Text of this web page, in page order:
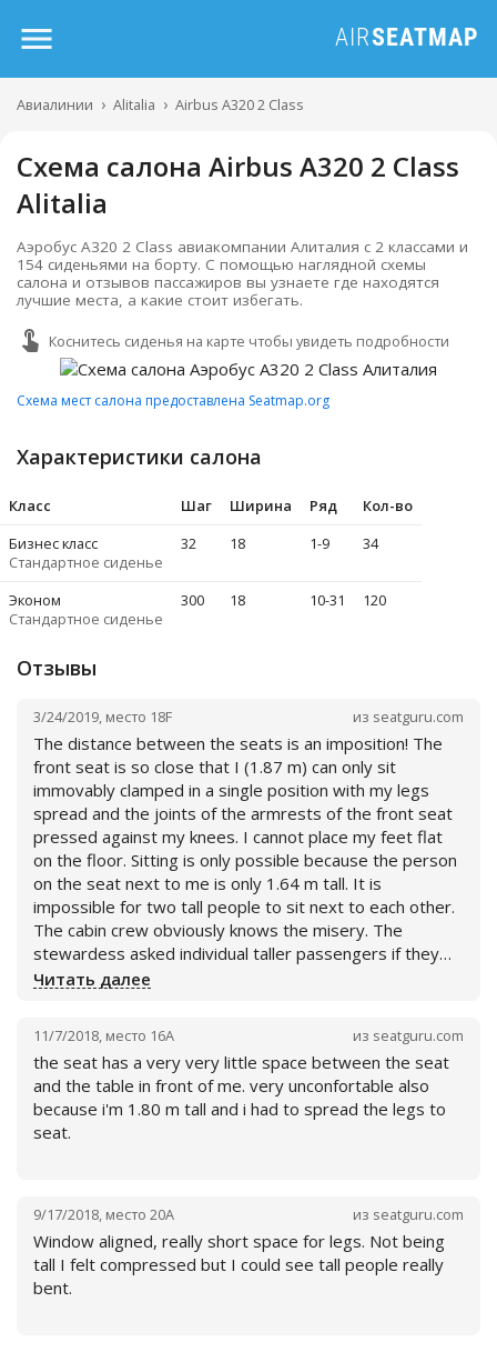
Авиалинии Alitalia Airbus A320 2 Class
Схема салона Airbus A320 2 Class
Alitalia
Аэробус А320 2 Class авиакомпании Алиталия с 2 классами и
154 сиденьями на борту. С помощью наглядной схемы
салона и отзывов пассажиров вы узнаете где находятся
лучшие места, а какие стоит избегать.
Коснитесь сиденья на карте чтобы увидеть подробности
Схема мест салона предоставлена Seatmap.org
Характеристики салона
Класс Шаг Ширина Ряд
Кол-во
Бизнес класс
Стандартное сиденье
32 18 1-9 34
Эконом
Стандартное сиденье
300 18 10-31 120
Отзывы
3/24/2019 место 18F из seatguru.com
The distance between the seats is an imposition! The
front seat is so close that I (1.87 m) can only sit
immovably clamped in a single position with my legs
spread and the joints of the armrests of the front seat
pressed against my knees. I cannot place my feet flat
on the floor. Sitting is only possible because the person
on the seat next to me is only 1.64 m tall. It is
impossible for two tall people to sit next to each other.
The cabin crew obviously knows the misery. The
stewardess asked individual taller passengers if they
wanted to change to the row with the emergency exits.
Читать далее
11/7/2018 место 16A из seatguru.com
the seat has a very very little space between the seat
and the table in front of me. very unconfortable also
because i'm 1.80 m tall and i had to spread the legs to
seat.
Читать далее
9/17/2018 место 20A из seatguru.com
Window aligned, really short space for legs. Not being
tall I felt compressed but I could see tall people really
bent.